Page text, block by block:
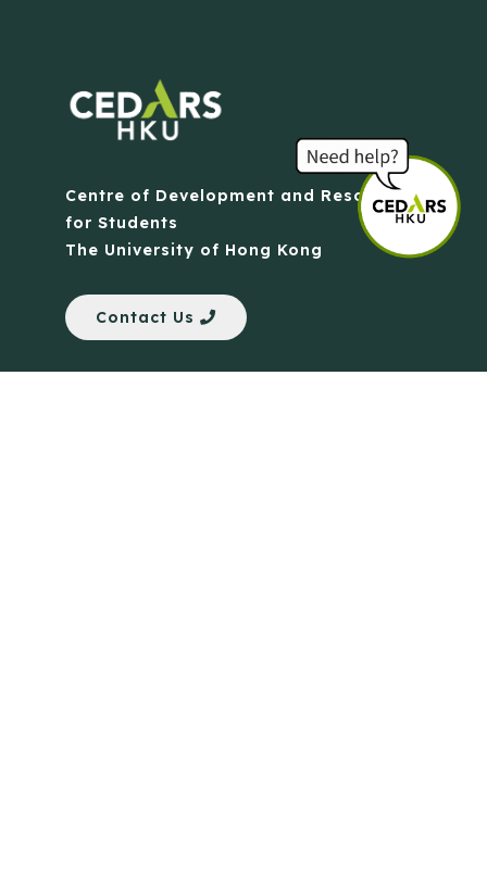
Centre of Development and Resources
for Students
The University of Hong Kong
Contact Us